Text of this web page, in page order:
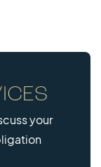
your